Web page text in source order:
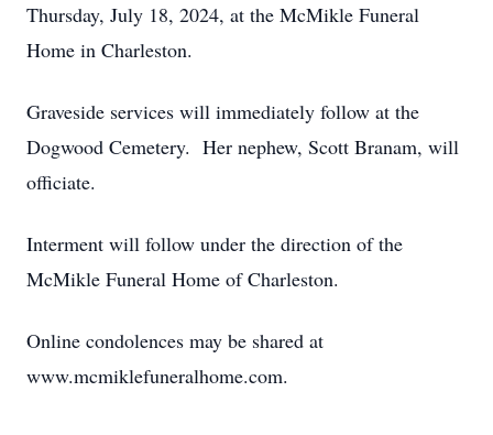
Thursday, July 18, 2024, at the McMikle Funeral
Home in Charleston.
Graveside services will immediately follow at the
Dogwood Cemetery. Her nephew, Scott Branam, will
officiate.
Interment will follow under the direction of the
McMikle Funeral Home of Charleston.
Online condolences may be shared at
www.mcmiklefuneralhome.com.